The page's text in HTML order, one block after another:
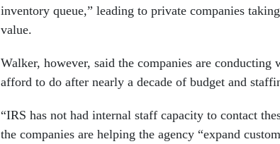
inventory queue,” leading to private companies
value.
Walker, however, said the companies are conducting
afford to do after nearly a decade of budget and
“IRS has not had internal staff capacity to contact
the companies are helping the agency “expand